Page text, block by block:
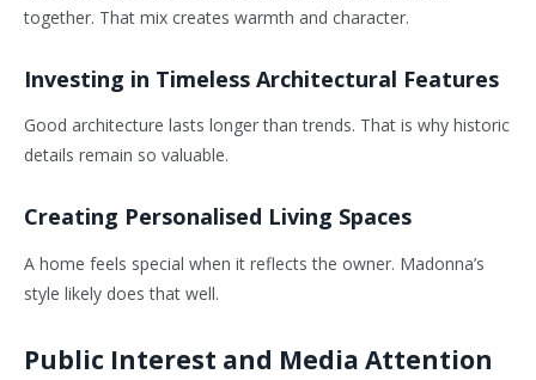
together. That mix creates warmth and character.
Investing in Timeless Architectural Features
Good architecture lasts longer than trends. That is why historic
details remain so valuable.
Creating Personalised Living Spaces
A home feels special when it reflects the owner. Madonna’s
style likely does that well.
Public Interest and Media Attention